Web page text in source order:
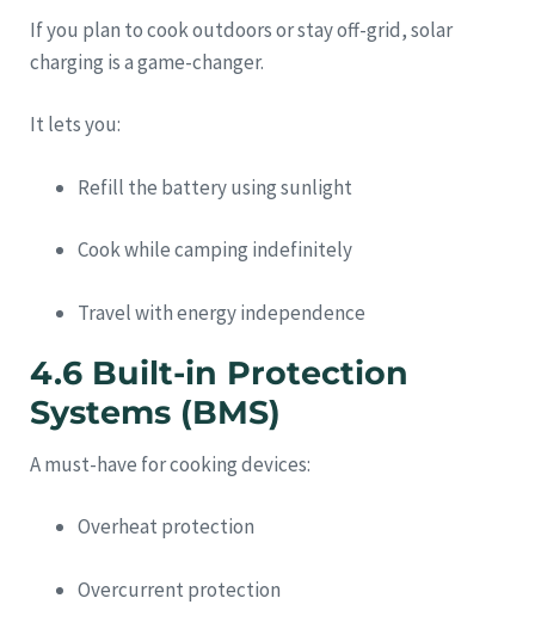
If you plan to cook outdoors or stay off-grid, solar
charging is a game-changer.
It lets you:
Refill the battery using sunlight
Cook while camping indefinitely
Travel with energy independence
4.6 Built-in Protection
Systems (BMS)
A must-have for cooking devices:
Overheat protection
Overcurrent protection